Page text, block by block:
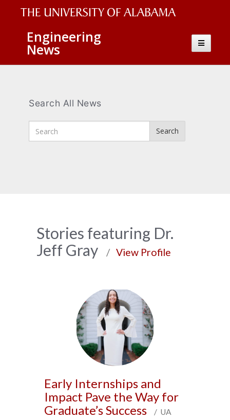
The
University
of
Wordmark
Engineering
News
Toggle
Search All News
Search
Search
News
Archive
Stories featuring Dr.
Jeff Gray / View Profile
Early Internships and
Impact Pave the Way for
Graduate’s Success
/ UA